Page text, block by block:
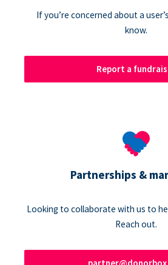
If you’re concerned about a
know.
Report a
Partnerships &
Looking to collaborate with us to
Reach out.